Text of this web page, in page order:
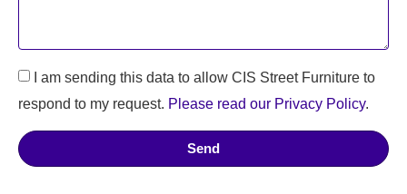
I am sending this data to allow CIS Street Furniture to
respond to my request. Please read our Privacy Policy.
Send